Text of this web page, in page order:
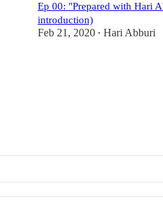
Ep 00: "Prepared with Hari
introduction)
Feb 21, 2020 • Hari Abburi